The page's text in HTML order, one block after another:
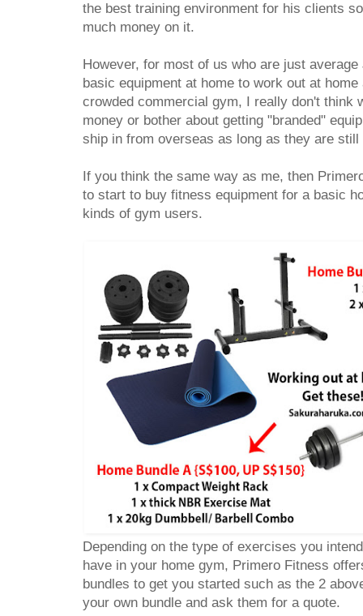
the best training environment for his clients
much money on it.
However, for most of us who are just
basic equipment at home to work out at
crowded commercial gym, I really don't think
money or bother about getting "branded"
ship in from overseas as long as they are
If you think the same way as me, then
to start to buy fitness equipment for a basic
kinds of gym users.
Depending on the type of exercises you
have in your home gym, Primero Fitness
bundles to get you started such as the 2
your own bundle and ask them for a quote.